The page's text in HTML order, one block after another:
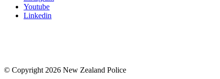
Youtube
Linkedin
© Copyright 2026 New Zealand Police